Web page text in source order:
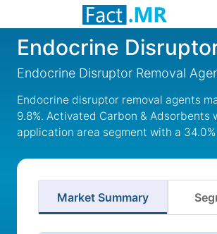
Endocrine
Endocrine Disruptor Removal
Endocrine disruptor removal agents
9.8%. Activated Carbon &
application area segment with a
Market Summary